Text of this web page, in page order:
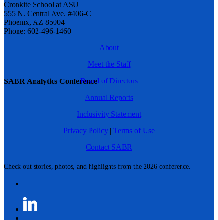
SABR Analytics Conference
Check out stories, photos, and highlights from the 2026 conference.
Cronkite School at ASU
555 N. Central Ave. #406-C
Phoenix, AZ 85004
Phone: 602-496-1460
About
Meet the Staff
Board of Directors
Annual Reports
Inclusivity Statement
Privacy Policy | Terms of Use
Contact SABR